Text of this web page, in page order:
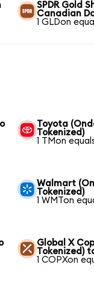
SPDR Gold
Canadian
1 GLDon
Toyota
Tokenized)
1 TMon
Walmart
Tokenized)
1 WMTon
Global X
Tokenized)
1 COPXon